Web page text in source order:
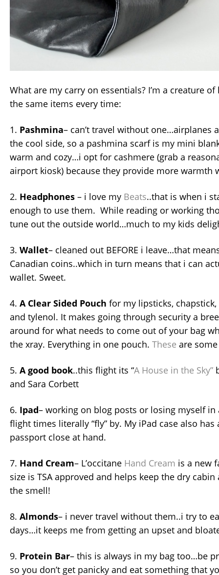
What are my carry on essentials? I’m a creature
the same items every time:
1. Pashmina– can’t travel without one…airplanes
the cool side, so a pashmina scarf is my mini
warm and cozy…i opt for cashmere (grab a
airport kiosk) because they provide more warmth
2. Headphones – i love my Beats..that is when i
enough to use them. While reading or working
tune out the outside world…much to my kids
3. Wallet– cleaned out BEFORE i leave…that
Canadian coins..which in turn means that i can
wallet. Sweet.
4. A Clear Sided Pouch for my lipsticks,
and tylenol. It makes going through security a
around for what needs to come out of your bag
the xray. Everything in one pouch. These are
5. A good book..this flight its “A House in the Sky”
and Sara Corbett
6. Ipad– working on blog posts or losing myself in
flight times literally “fly” by. My iPad case also
passport close at hand.
7. Hand Cream– L’occitane Hand Cream is a new
size is TSA approved and helps keep the dry
the smell!
8. Almonds– i never travel without them..i try to
days…it keeps me from getting an upset and
9. Protein Bar– this is always in my bag too…be
so you don’t get panicky and eat something that